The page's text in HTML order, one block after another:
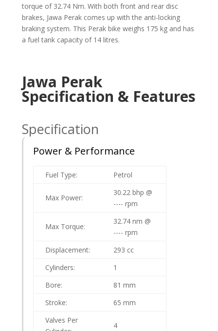
torque of 32.74 Nm. With both front and rear disc
brakes, Jawa Perak comes up with the anti-locking
braking system. This Perak bike weighs 175 kg and has
a fuel tank capacity of 14 litres.
Jawa Perak
Specification & Features
Specification
Power & Performance
Fuel Type: Petrol
Max Power:
30.22 bhp @
---- rpm
Max Torque:
32.74 nm @
---- rpm
Displacement:
293 cc
Cylinders:
1
Bore:
81 mm
Stroke:
65 mm
Valves Per
4